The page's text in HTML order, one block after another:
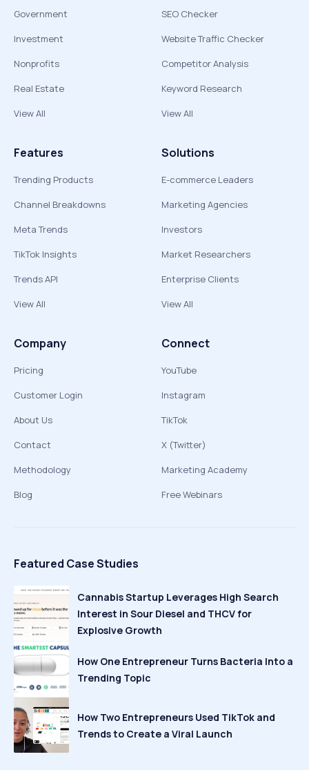
Government
Investment
Nonprofits
Real Estate
View All
SEO Checker
Website Traffic Checker
Competitor Analysis
Keyword Research
View All
Features
Trending Products
Channel Breakdowns
Meta Trends
TikTok Insights
Trends API
View All
Solutions
E-commerce Leaders
Marketing Agencies
Investors
Market Researchers
Enterprise Clients
View All
Company
Pricing
Customer Login
About Us
Contact
Methodology
Blog
Connect
YouTube
Instagram
TikTok
X (Twitter)
Marketing Academy
Free Webinars
Featured Case Studies
Cannabis Startup Leverages High Search
Interest in Sour Diesel and THCV for
Explosive Growth
How One Entrepreneur Turns Bacteria Into a
Trending Topic
How Two Entrepreneurs Used TikTok and
Trends to Create a Viral Launch